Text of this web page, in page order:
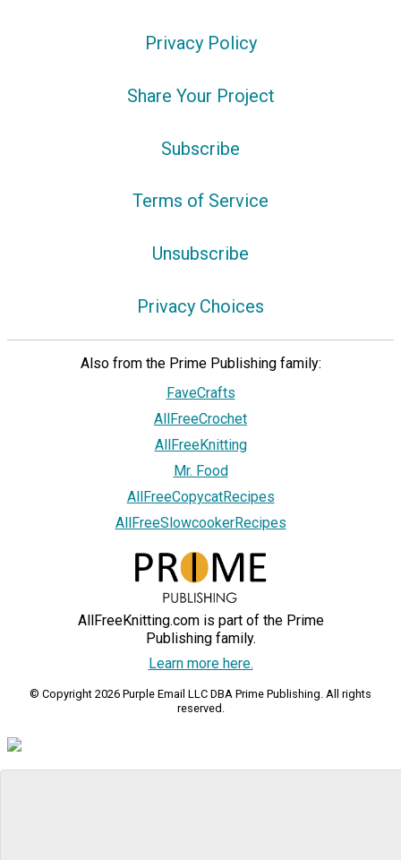
Privacy Policy
Share Your Project
Subscribe
Terms of Service
Unsubscribe
Privacy Choices
Also from the Prime Publishing family:
FaveCrafts
AllFreeCrochet
AllFreeKnitting
Mr. Food
AllFreeCopycatRecipes
AllFreeSlowcookerRecipes
AllFreeKnitting.com is part of the Prime
Publishing family.
Learn more here.
© Copyright 2026 Purple Email LLC DBA Prime Publishing. All rights
reserved.